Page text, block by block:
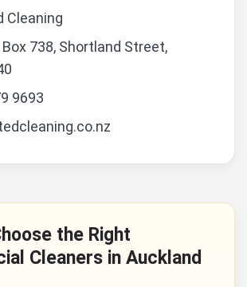
Cleaning
Box 738, Shortland Street,
9693
the Right
Cleaners in Auckland